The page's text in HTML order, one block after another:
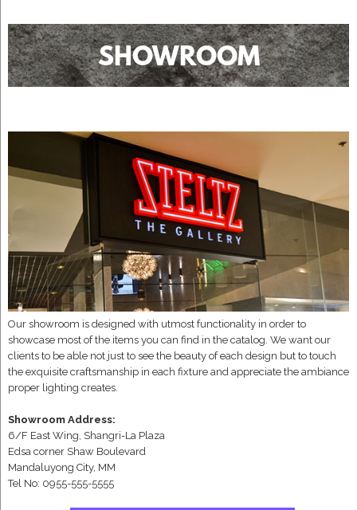
SHOWROOM
Our showroom is designed with utmost functionality in order to
showcase most of the items you can find in the catalog. We want our
clients to be able not just to see the beauty of each design but to touch
the exquisite craftsmanship in each fixture and appreciate the ambiance
proper lighting creates.
Showroom Address:
6/F East Wing, Shangri-La Plaza
Edsa corner Shaw Boulevard
Mandaluyong City, MM
Tel No: 0955-555-5555